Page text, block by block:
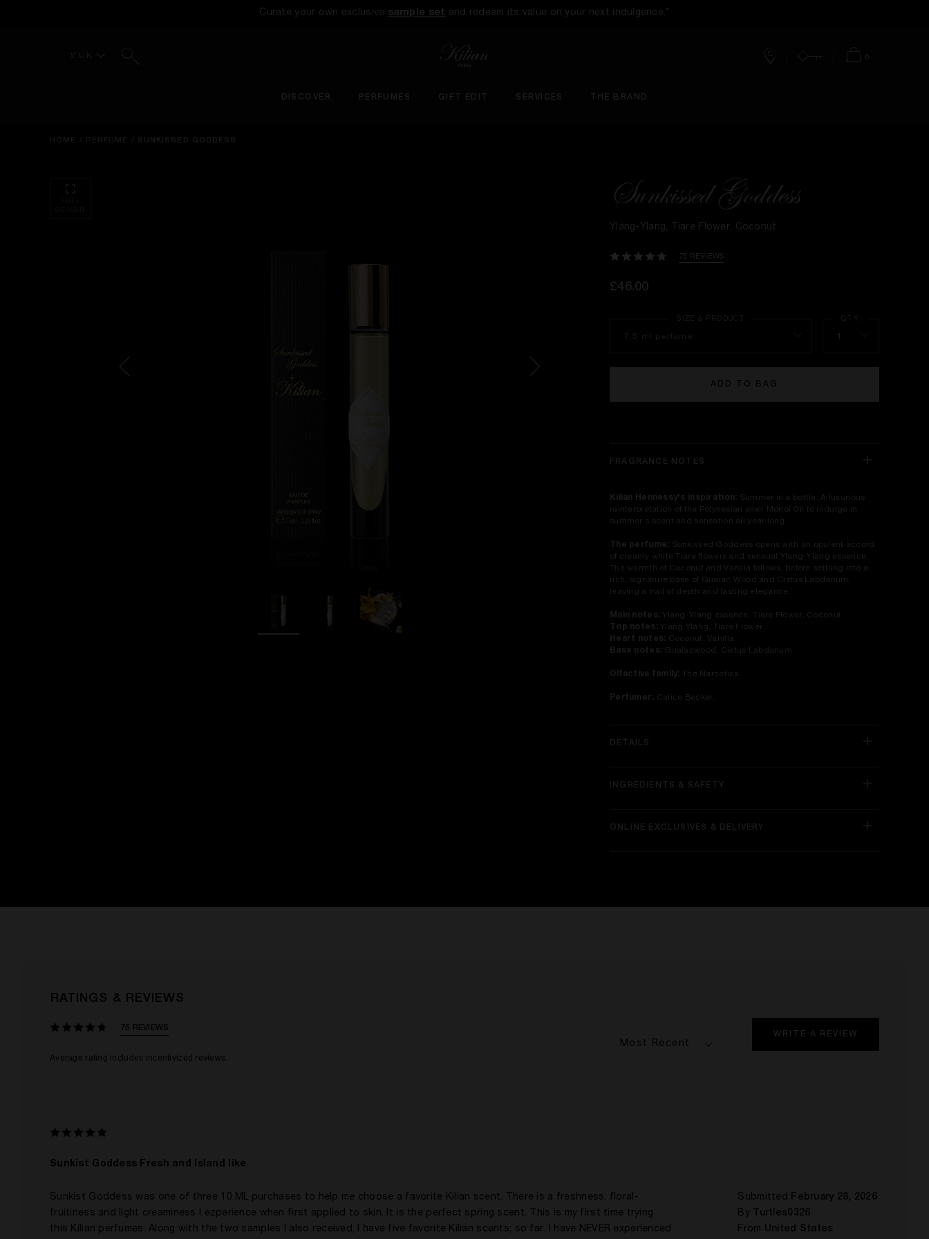
Curate your own exclusive sample set and redeem its value on your next indulgence.*
DISCOVER PERFUMES GIFT EDIT SERVICES THE BRAND
SUNKISSED GODDESS
Sunkissed Goddess
Ylang-Ylang, Tiare Flower, Coconut
75 REVIEWS
£46.00
1
ADD TO BAG
FRAGRANCE NOTES
Kilian Hennessy's inspiration: Summer in a bottle. A luxurious
reinterpretation of the Polynesian elixir Monoi Oil to indulge in
summer’s scent and sensation all year long.
The perfume: Sunkissed Goddess opens with an opulent accord
of creamy white Tiare flowers and sensual Ylang-Ylang essence.
The warmth of Coconut and Vanilla follows, before settling into a
rich, signature base of Guaiac Wood and Cistus Labdanum,
leaving a trail of depth and lasting elegance.
Main notes:Ylang-Ylang essence, Tiare Flower, Coconut
Top notes: Ylang Ylang, Tiare Flower
Heart notes: Coconut, Vanilla
Base notes: Guaiacwood, Cistus Labdanum
Olfactive family: The Narcotics.
Perfumer: Calice Becker.
DETAILS
INGREDIENTS & SAFETY
ONLINE EXCLUSIVES & DELIVERY
RATINGS & REVIEWS
75 REVIEWS
WRITE A REVIEW
Sunkist Goddess Fresh and Island like
Submitted February 28, 2026
By
Turtles0326
From United States
Sunkist Goddess was one of three 10 ML purchases to help me choose a favorite Kilian scent. There is a freshness, floral-
fruitiness and light creaminess I ezperience when first applied to skin. It is the perfect spring scent. This is my first time trying
this Kilian perfumes. Along with the two samples I also received, I have five favorite Kilian scents; so far. I have NEVER experienced